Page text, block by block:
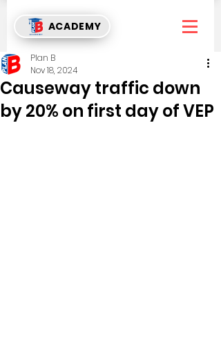
ACADEMY
Causeway traffic down
by 20% on first day of VEP
Plan B
Nov 18, 2024